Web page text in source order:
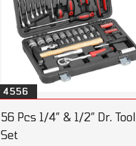
4556
56 Pcs 1/4” & 1/2” Dr. Tool
Set